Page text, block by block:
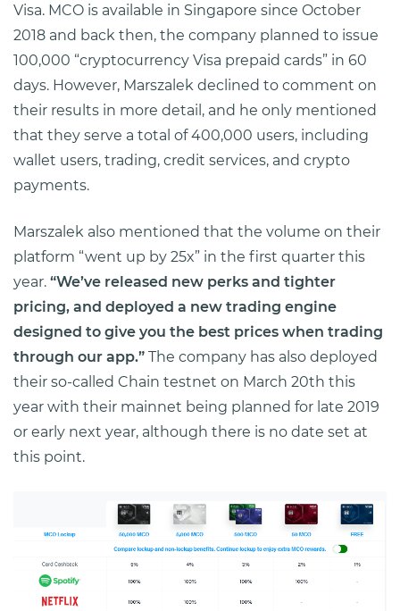
Visa. MCO is available in Singapore since October
2018 and back then, the company planned to issue
100,000 “cryptocurrency Visa prepaid cards” in 60
days. However, Marszalek declined to comment on
their results in more detail, and he only mentioned
that they serve a total of 400,000 users, including
wallet users, trading, credit services, and crypto
payments.
Marszalek also mentioned that the volume on their
platform “went up by 25x” in the first quarter this
year. “We’ve released new perks and tighter
pricing, and deployed a new trading engine
designed to give you the best prices when trading
through our app.” The company has also deployed
their so-called Chain testnet on March 20th this
year with their mainnet being planned for late 2019
or early next year, although there is no date set at
this point.